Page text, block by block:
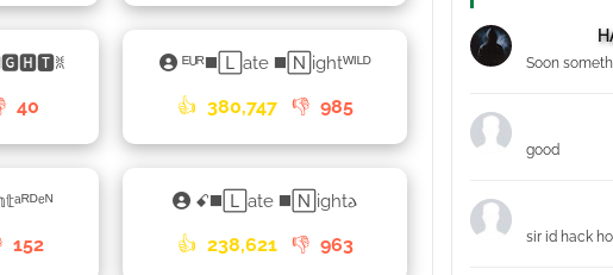
40
ᴱᵁᴿ◼️🄻ate ◼️🄽ightᵂᴵᴸᴰ
👍 380,747 👎 985
152
ꗃ◼️🄻ate ◼️🄽ight𐌳
👍 238,621 👎 963
Soon
good
sir id hack